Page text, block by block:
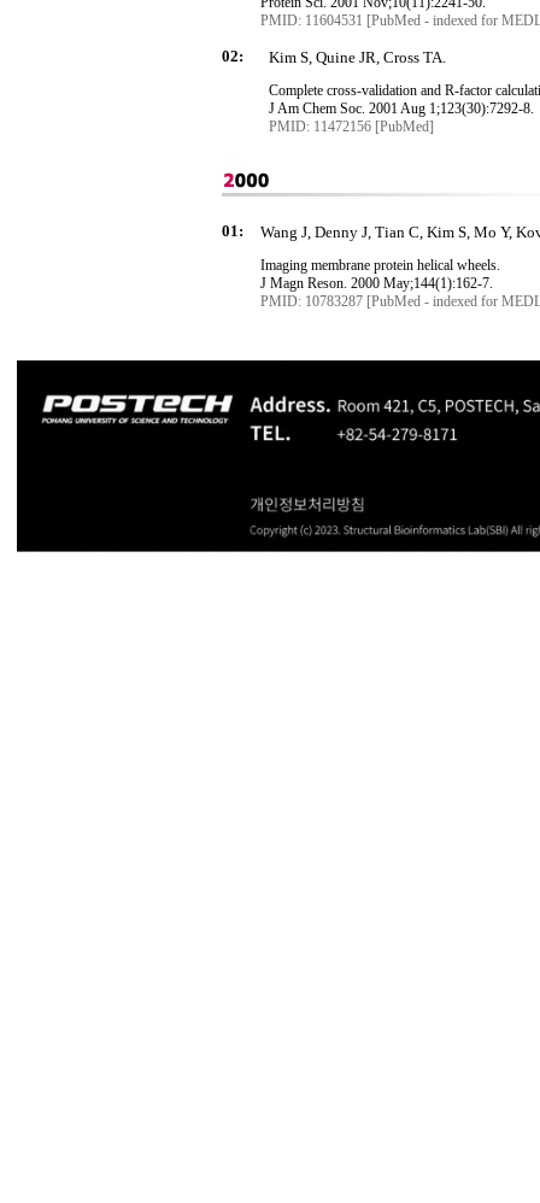
PMID: 11604531 [PubMed - indexed for
02: Kim S, Quine JR, Cross TA.
Complete cross-validation and R-factor
J Am Chem Soc. 2001 Aug 1;123(30):7292-8.
PMID: 11472156 [PubMed]
01: Wang J, Denny J, Tian C, Kim S, Mo Y,
Imaging membrane protein helical wheels.
J Magn Reson. 2000 May;144(1):162-7.
PMID: 10783287 [PubMed - indexed for